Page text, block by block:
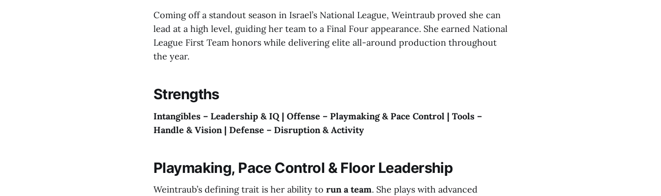
Coming off a standout season in Israel’s National League, Weintraub proved she can
lead at a high level, guiding her team to a Final Four appearance. She earned National
League First Team honors while delivering elite all-around production throughout
the year.
Strengths
Intangibles – Leadership & IQ | Offense – Playmaking & Pace Control | Tools –
Handle & Vision | Defense – Disruption & Activity
Playmaking, Pace Control & Floor Leadership
Weintraub’s defining trait is her ability to run a team. She plays with advanced